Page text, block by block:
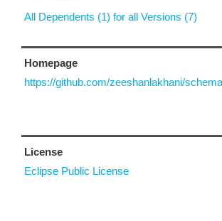
All Dependents (1) for all Versions (7)
Homepage
https://github.com/zeeshanlakhani/
License
Eclipse Public License